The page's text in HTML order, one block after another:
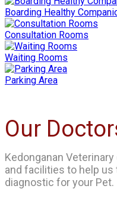
Boarding Healthy
Consultation Rooms
Waiting Rooms
Parking Area
Our
Kedonganan
and facilities to help us
diagnostic for your Pet.